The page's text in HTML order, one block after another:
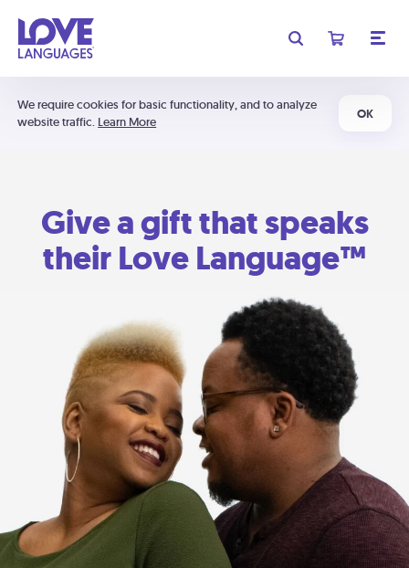
We require cookies for basic functionality, and to analyze
website traffic. Learn More
OK
Give a gift that speaks
their Love Language™